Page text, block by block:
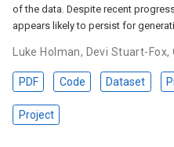
of the data. Despite recent
appears likely to persist for
Luke Holman, Devi Stuart-Fox,
PDF Code Dataset
Project